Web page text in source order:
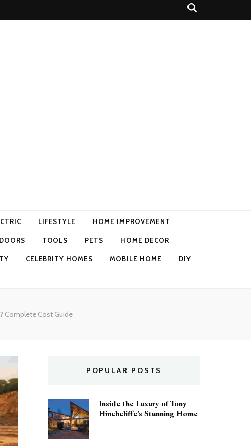
LIFESTYLE HOME IMPROVEMENT
TOOLS PETS HOME DECOR
CELEBRITY HOMES MOBILE HOME DIY
Complete Cost Guide
POPULAR POSTS
Inside the Luxury of Tony
Hinchcliffe’s Stunning Home